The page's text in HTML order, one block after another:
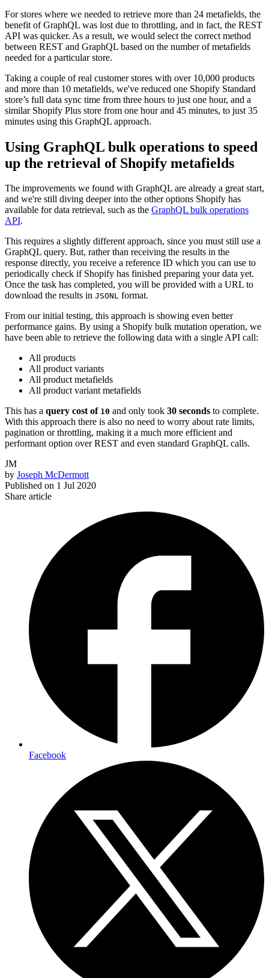
For stores where we needed to retrieve more than 24 metafields, the
benefit of GraphQL was lost due to throttling, and in fact, the REST
API was quicker. As a result, we would select the correct method
between REST and GraphQL based on the number of metafields
needed for a particular store.
Taking a couple of real customer stores with over 10,000 products
and more than 10 metafields, we've reduced one Shopify Standard
store’s full data sync time from three hours to just one hour, and a
similar Shopify Plus store from one hour and 45 minutes, to just 35
minutes using this GraphQL approach.
Using GraphQL bulk operations to speed
up the retrieval of Shopify metafields
The improvements we found with GraphQL are already a great start,
and we're still diving deeper into the other options Shopify has
available for data retrieval, such as the GraphQL bulk operations
API.
This requires a slightly different approach, since you must still use a
GraphQL query. But, rather than receiving the results in the
response directly, you receive a reference ID which you can use to
periodically check if Shopify has finished preparing your data yet.
Once the task has completed, you will be provided with a URL to
download the results in JSONL format.
From our initial testing, this approach is showing even better
performance gains. By using a Shopify bulk mutation operation, we
have been able to retrieve the following data with a single API call:
All products
All product variants
All product metafields
All product variant metafields
This has a query cost of 10 and only took 30 seconds to complete.
With this approach there is also no need to worry about rate limits,
pagination or throttling, making it a much more efficient and
performant option over REST and even standard GraphQL calls.
JM
by Joseph McDermott
Published on 1 Jul 2020
Share article
Facebook